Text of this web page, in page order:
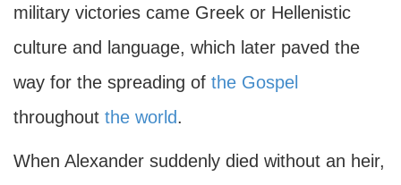
military victories came Greek or Hellenistic
culture and language, which later paved the
way for the spreading of the Gospel
throughout the world.
When Alexander suddenly died without an heir,